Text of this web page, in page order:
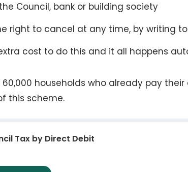
Council, bank or building society
right to cancel at any time, by writing
cost to do this and it all happens
households who already pay
this scheme.
Tax by Direct Debit